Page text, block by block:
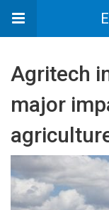
Agritech
major